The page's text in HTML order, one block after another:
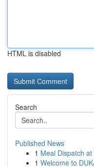
HTML is disabled
Search
Published News
1 Meal Dispatch
1 Welcome to